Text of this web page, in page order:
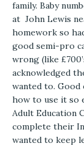
family. Baby
at John Lewis
homework so
good semi-pro
wrong (like
acknowledged
wanted to. Good
how to use it so
Adult Education
complete their
wanted to keep